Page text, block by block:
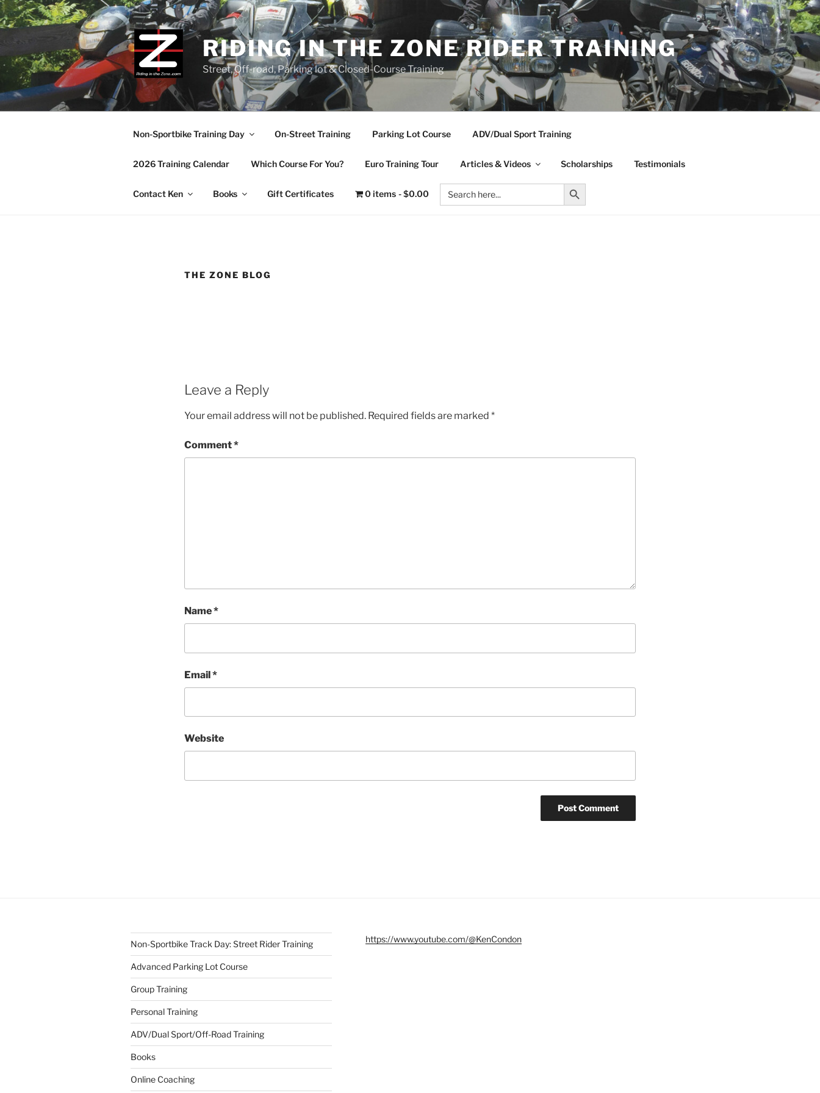
Skip
to
RIDING IN THE ZONE RIDER TRAINING
Street, Off-road, Parking lot & Closed-Course Training
Non-Sportbike Training Day On-Street Training Parking Lot Course ADV/Dual Sport Training
2026 Training Calendar Which Course For You? Euro Training Tour Articles & Videos Scholarships Testimonials
Contact Ken Books Gift Certificates 0 items $0.00
Search
for:
Search Button
THE ZONE BLOG
Leave a Reply
Your email address will not be published. Required fields are marked *
Comment*
Name*
Email*
Website
Non-Sportbike Track Day: Street Rider Training
Advanced Parking Lot Course
Group Training
Personal Training
ADV/Dual Sport/Off-Road Training
Books
Online Coaching
https://www.youtube.com/@KenCondon